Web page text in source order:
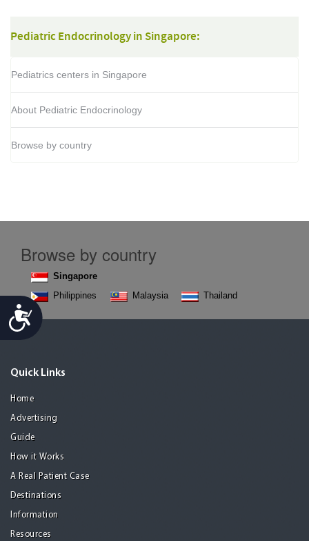
Accessibility
Pediatric Endocrinology in Singapore:
Pediatrics centers in Singapore
About Pediatric Endocrinology
Browse by country
Browse by country
Singapore
Philippines
Malaysia Thailand
Quick Links
Home
Advertising
Guide
How it Works
A Real Patient Case
Destinations
Information
Resources